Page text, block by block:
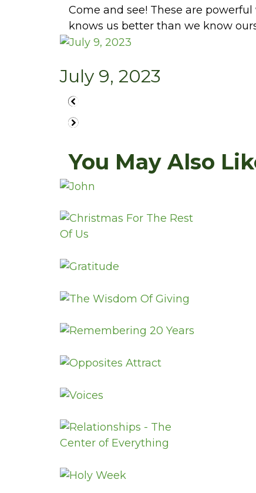
Come and see! These are
knows us better than we know
July 9, 2023
You May Also